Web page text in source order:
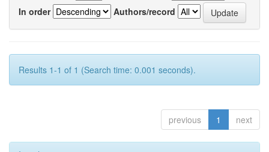
In order
Authors/record
Results 1-1 of 1 (Search time: 0.001 seconds).
previous 1 next